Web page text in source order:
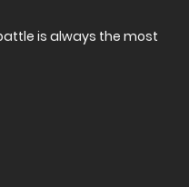
is always the most